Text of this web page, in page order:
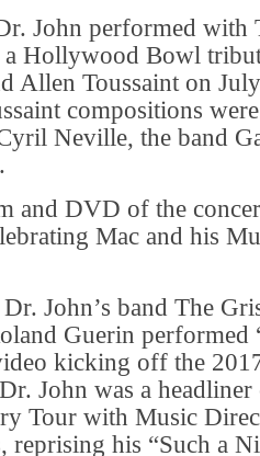
John performed with
Hollywood Bowl
Allen Toussaint on
compositions
Neville, the band
and DVD of the
Mac and his
John’s band The
Guerin performed
kicking off the
John was a headliner
Tour with Music
reprising his “Such a